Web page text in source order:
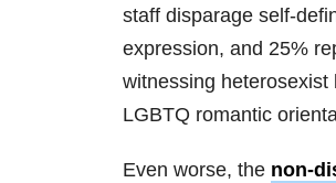
staff disparage self-
expression, and 25%
witnessing heterosexist
LGBTQ romantic
Even worse, the non-